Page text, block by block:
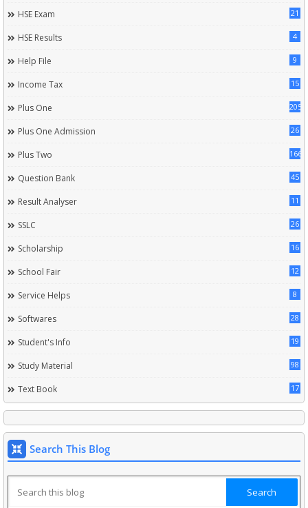
HSE Exam 21
HSE Results 4
Help File 9
Income Tax 15
Plus One 205
Plus One Admission 26
Plus Two 166
Question Bank 45
Result Analyser 11
SSLC 26
Scholarship 16
School Fair 12
Service Helps 8
Softwares 28
Student's Info 19
Study Material 98
Text Book 17
Search This Blog